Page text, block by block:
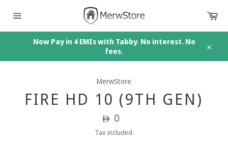
navigation
Now Pay in 4 EMIs with Tabby. No interest. No
fees.
MerwStore
FIRE HD 10 (9TH GEN)
Regular
price
ê 0
Tax included.